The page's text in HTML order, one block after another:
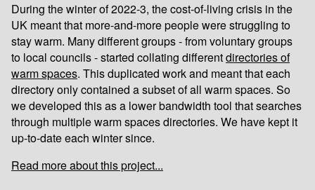
During the winter of 2022-3, the cost-of-living crisis in the
UK meant that more-and-more people were struggling to
stay warm. Many different groups - from voluntary groups
to local councils - started collating differentdirectories of
warm spaces. This duplicated work and meant that each
directory only contained a subset of all warm spaces. So
we developed this as a lower bandwidth tool that searches
through multiple warm spaces directories. We have kept it
up-to-date each winter since.
Read more about this project...